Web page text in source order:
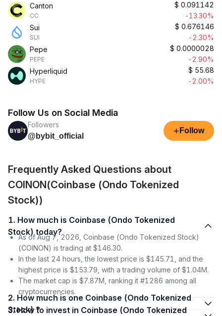
Canton
CC
$ 0.091142
-13.30%
Sui
SUI
$ 0.676146
-2.30%
Pepe
PEPE
$ 0.0000028
-2.90%
Hyperliquid
HYPE
$ 55.68
-2.00%
Follow Us on Social Media
Followers
@bybit_official
+ Follow
Frequently Asked Questions about
COINON(Coinbase (Ondo Tokenized
Stock))
1. How much is Coinbase (Ondo Tokenized
Stock) today?
As of Aug 7, 2026, Coinbase (Ondo Tokenized Stock)
(COINON) is trading at $146.30.
In the last 24 hours, the lowest price is $145.71, and the
highest price is $153.79, with a trading volume of $1.04M.
The market cap is $7.87M, ranking it #1286 among all
cryptocurrencies.
2. How much is one Coinbase (Ondo Tokenized
Stock) ?
3. How to invest in Coinbase (Ondo Tokenized